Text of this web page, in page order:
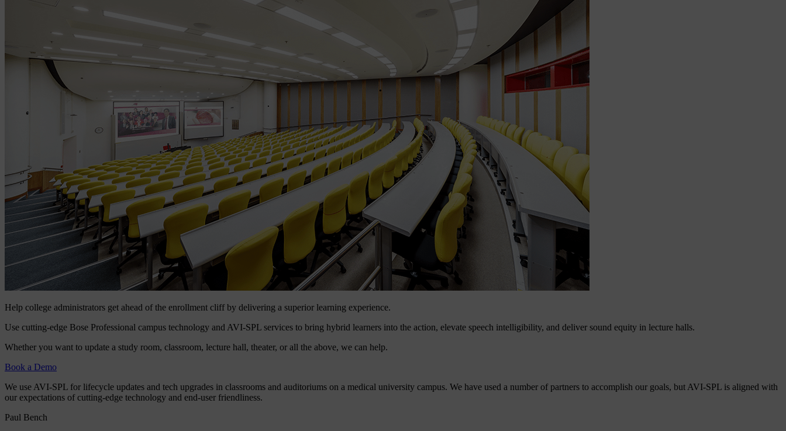
Help college administrators get ahead of the enrollment cliff by delivering a superior learning experience.
Use cutting-edge Bose Professional campus technology and AVI-SPL services to bring hybrid learners into the action, elevate speech intelligibility, and deliver sound equity in lecture halls.
Whether you want to update a study room, classroom, lecture hall, theater, or all the above, we can help.
Book a Demo
We use AVI-SPL for lifecycle updates and tech upgrades in classrooms and auditoriums on a medical university campus. We have used a number of partners to accomplish our goals, but AVI-SPL is aligned with
our expectations of cutting-edge technology and end-user friendliness.
Paul Bench